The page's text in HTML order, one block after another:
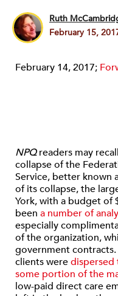
Ruth
February 15,
February 14, 2017;
NPQreaders may
collapse of the
Service, better known
of its collapse, the
York, with a budget of
been a number of
especially
of the organization,
government
clients weredispersed
some portion of the
low-paid direct care